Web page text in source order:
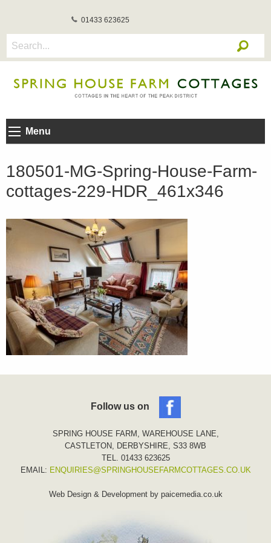
01433 623625
Menu
180501-MG-Spring-House-Farm-
cottages-229-HDR_461x346
Follow us on
SPRING HOUSE FARM, WAREHOUSE LANE,
CASTLETON, DERBYSHIRE, S33 8WB
TEL. 01433 623625
EMAIL: ENQUIRIES@SPRINGHOUSEFARMCOTTAGES.CO.UK
Web Design & Development by paicemedia.co.uk